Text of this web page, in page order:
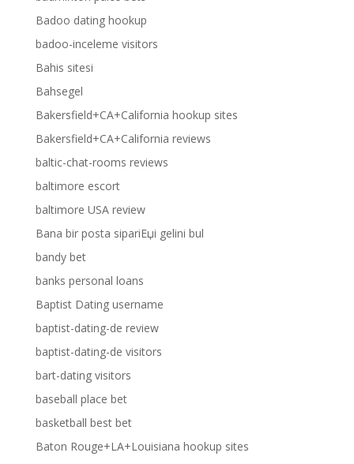
Badoo dating hookup
badoo-inceleme visitors
Bahis sitesi
Bahsegel
Bakersfield+CA+California hookup sites
Bakersfield+CA+California reviews
baltic-chat-rooms reviews
baltimore escort
baltimore USA review
Bana bir posta sipariЕџi gelini bul
bandy bet
banks personal loans
Baptist Dating username
baptist-dating-de review
baptist-dating-de visitors
bart-dating visitors
baseball place bet
basketball best bet
Baton Rouge+LA+Louisiana hookup sites